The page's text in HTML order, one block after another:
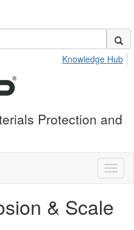
Knowledge Hub
Protection and
& Scale